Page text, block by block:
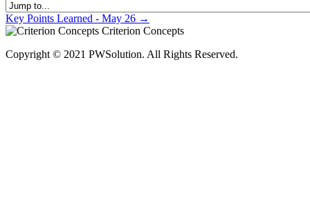
Key Points Learned - May 26 →
Criterion Concepts
Copyright © 2021 PWSolution. All Rights Reserved.